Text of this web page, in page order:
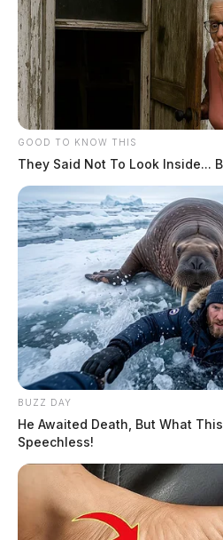
GOOD TO KNOW THIS
They Said Not To Look Inside...
BUZZ DAY
He Awaited Death, But What
Speechless!